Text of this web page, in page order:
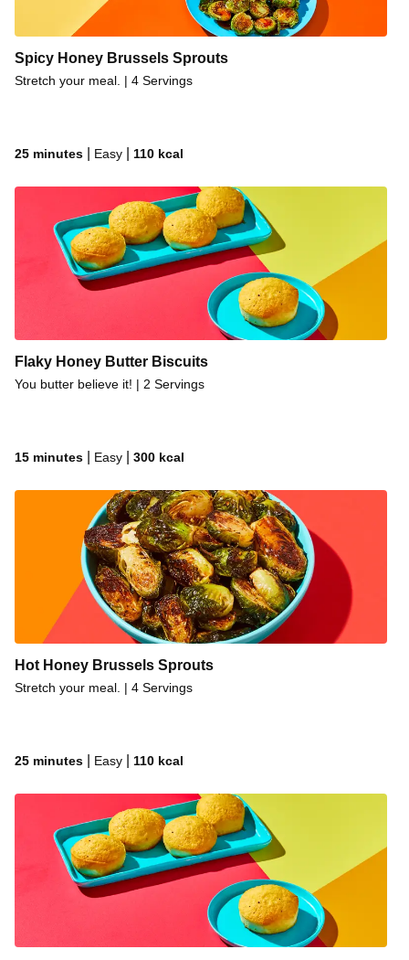
Spicy Honey Brussels Sprouts
Stretch your meal. | 4 Servings
25 minutes Easy 110 kcal
Flaky Honey Butter Biscuits
You butter believe it! | 2 Servings
15 minutes Easy 300 kcal
Hot Honey Brussels Sprouts
Stretch your meal. | 4 Servings
25 minutes Easy 110 kcal